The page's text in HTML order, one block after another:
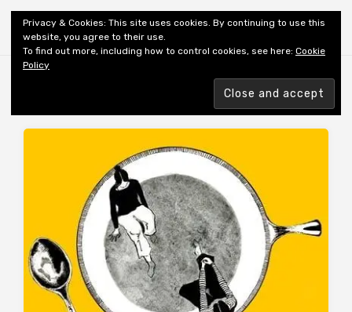
Shiny New Books
Privacy & Cookies: This site uses cookies. By continuing to use this
website, you agree to their use.
To find out more, including how to control cookies, see here: Cookie
Policy